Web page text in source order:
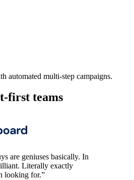
automated multi-step campaigns.
first teams
are geniuses basically. In
Literally exactly
looking for.”